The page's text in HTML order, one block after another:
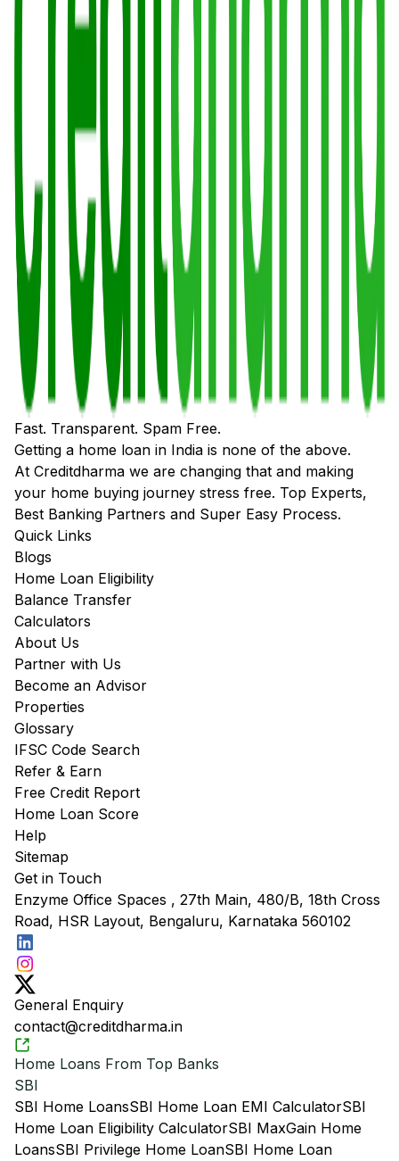
Fast. Transparent. Spam Free.
Getting a home loan in India is none of the above.
At Creditdharma we are changing that and making
your home buying journey stress free. Top Experts,
Best Banking Partners and Super Easy Process.
Quick Links
Blogs
Home Loan Eligibility
Balance Transfer
Calculators
About Us
Partner with Us
Become an Advisor
Properties
Glossary
IFSC Code Search
Refer & Earn
Free Credit Report
Home Loan Score
Help
Sitemap
Get in Touch
Enzyme Office Spaces , 27th Main, 480/B, 18th Cross
Road, HSR Layout, Bengaluru, Karnataka 560102
General Enquiry
contact@creditdharma.in
Home Loans From Top Banks
SBI
SBI Home LoansSBI Home Loan EMI CalculatorSBI
Home Loan Eligibility CalculatorSBI MaxGain Home
LoansSBI Privilege Home LoanSBI Home Loan